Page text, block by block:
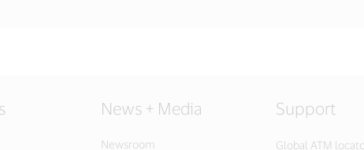
News + Media
Newsroom
Support
Global ATM